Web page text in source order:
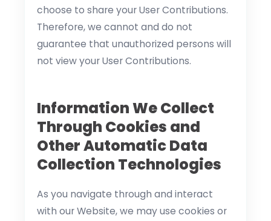
choose to share your User Contributions.
Therefore, we cannot and do not
guarantee that unauthorized persons will
not view your User Contributions.
Information We Collect
Through Cookies and
Other Automatic Data
Collection Technologies
As you navigate through and interact
with our Website, we may use cookies or